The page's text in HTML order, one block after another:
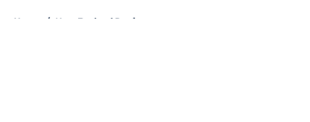
Home / New England Patriots